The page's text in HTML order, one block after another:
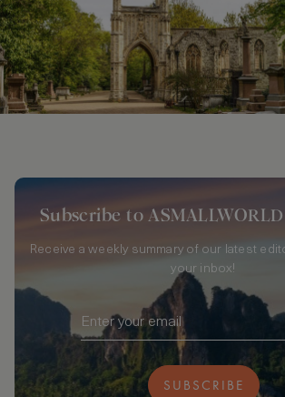
Subscribe to
Receive a weekly summary of our latest
your inbox!
SUBSCRIBE